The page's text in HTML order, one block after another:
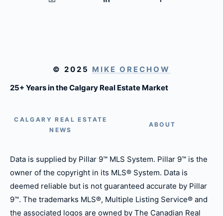
© 2025 MIKE ORECHOW
25+ Years in the Calgary Real Estate Market
CALGARY REAL ESTATE
NEWS
ABOUT
Data is supplied by Pillar 9™ MLS System. Pillar 9™ is the
owner of the copyright in its MLS® System. Data is
deemed reliable but is not guaranteed accurate by Pillar
9™. The trademarks MLS®, Multiple Listing Service® and
the associated logos are owned by The Canadian Real